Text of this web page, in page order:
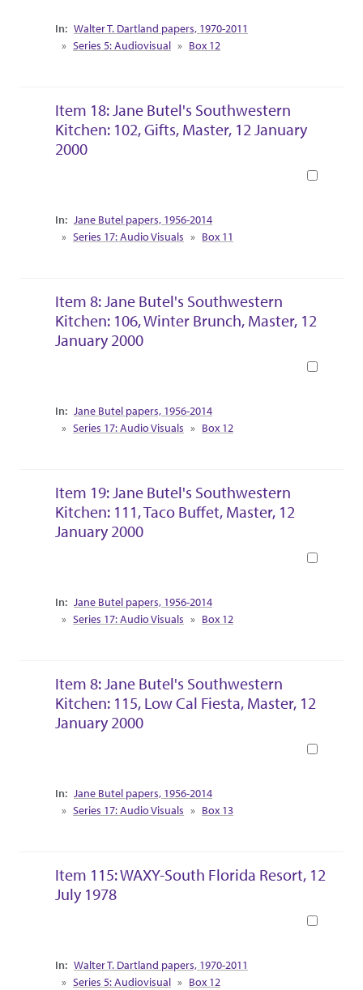
Collection Context
Walter T. Dartland papers, 1970-2011
Series 5: Audiovisual
Box 12
Item 18: Jane Butel's Southwestern
Kitchen: 102, Gifts, Master, 12 January
2000
Collection Context
Jane Butel papers, 1956-2014
Series 17: Audio Visuals
Box 11
Item 8: Jane Butel's Southwestern
Kitchen: 106, Winter Brunch, Master, 12
January 2000
Collection Context
Jane Butel papers, 1956-2014
Series 17: Audio Visuals
Box 12
Item 19: Jane Butel's Southwestern
Kitchen: 111, Taco Buffet, Master, 12
January 2000
Collection Context
Jane Butel papers, 1956-2014
Series 17: Audio Visuals
Box 12
Item 8: Jane Butel's Southwestern
Kitchen: 115, Low Cal Fiesta, Master, 12
January 2000
Collection Context
Jane Butel papers, 1956-2014
Series 17: Audio Visuals
Box 13
Item 115: WAXY-South Florida Resort, 12
July 1978
Collection Context
Walter T. Dartland papers, 1970-2011
Series 5: Audiovisual
Box 12